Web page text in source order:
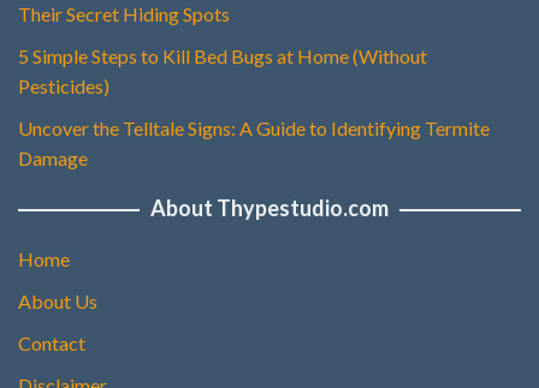
Their Secret Hiding Spots
5 Simple Steps to Kill Bed Bugs at Home (Without
Pesticides)
Uncover the Telltale Signs: A Guide to Identifying Termite
Damage
About Thypestudio.com
Home
About Us
Contact